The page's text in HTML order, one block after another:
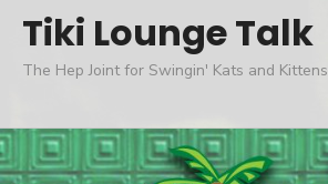
Skip
content
Tiki Lounge Talk
The Hep Joint for Swingin' Kats and Kittens